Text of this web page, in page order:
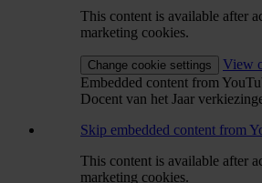
This content is available after
marketing cookies.
Change cookie settings
View
Embedded content from
Docent van het Jaar
Skip embedded content from
This content is available after
marketing cookies.